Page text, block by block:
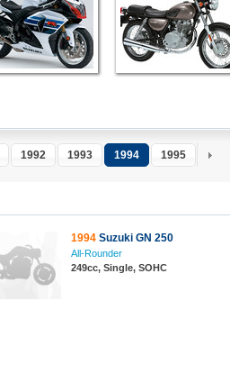
1992 1993 1994 1995 1996
1994 Suzuki GN 250
All-Rounder
249cc, Single, SOHC